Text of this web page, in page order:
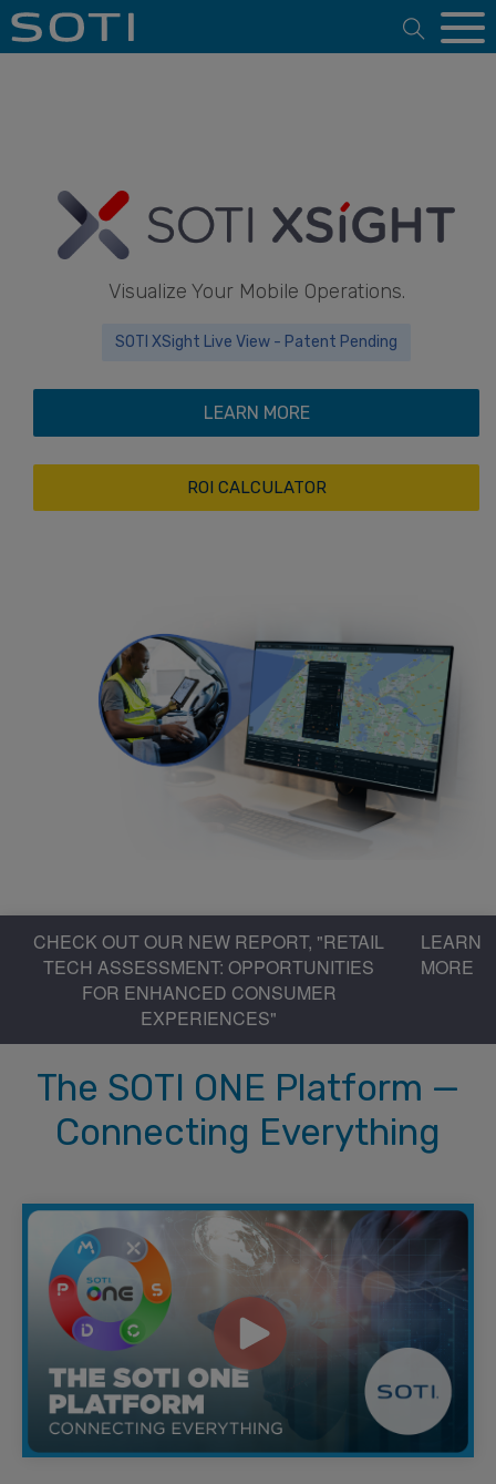
Open
Visualize Your Mobile Operations.
SOTI XSight Live View - Patent Pending
LEARN MORE
ROI CALCULATOR
CHECK OUT OUR NEW REPORT, "RETAIL
TECH ASSESSMENT: OPPORTUNITIES
FOR ENHANCED CONSUMER
EXPERIENCES"
LEARN
MORE
The SOTI ONE Platform —
Connecting Everything